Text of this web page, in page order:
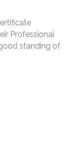
Professional
standing of